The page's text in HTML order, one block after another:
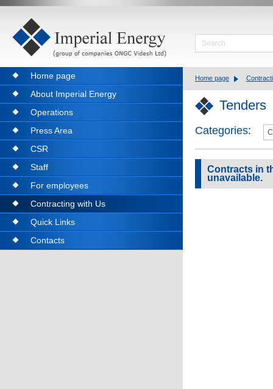
Home page
Tenders
Categories:
Contracts in
unavailable.
Home page
About Imperial Energy
Operations
Press Area
CSR
Staff
For employees
Contracting with Us
Quick Links
Contacts